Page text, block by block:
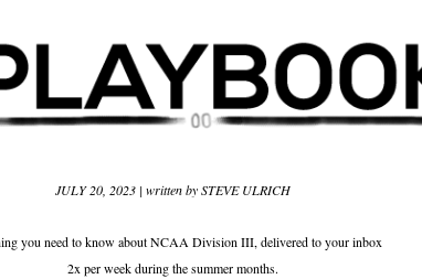
JULY 20, 2023 | written by STEVE ULRICH
you need to know about NCAA Division III, delivered to your inbox
2x per week during the summer months.